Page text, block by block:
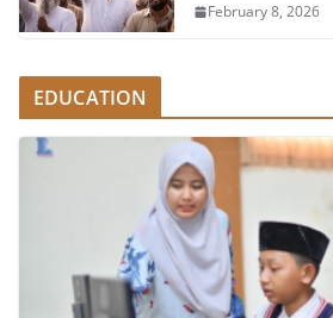
February 8, 2026
EDUCATION